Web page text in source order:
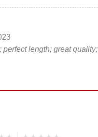
perfect length; great